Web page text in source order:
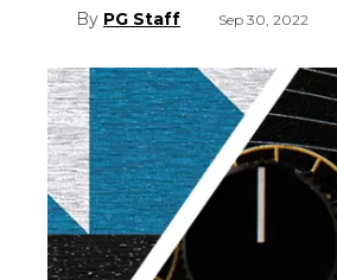
PG Staff Sep 30, 2022